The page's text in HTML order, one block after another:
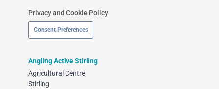
Privacy and Cookie Policy
Consent Preferences
Angling Active Stirling
Agricultural Centre
Stirling